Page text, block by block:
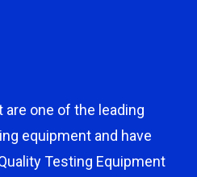
are one of the leading
equipment and have
Testing Equipment